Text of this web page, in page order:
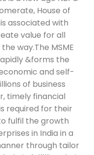
timely financial
required for their
fulfil the growth
in India in a
through tailor
in fulfilling their
micro & small
to continuing our
5/2/87, Ward No
Andhra